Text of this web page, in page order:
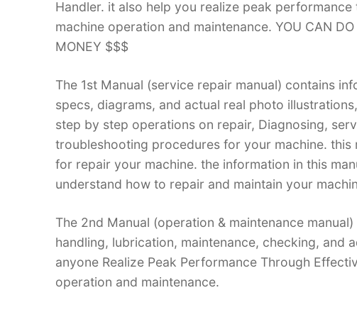
Handler. it also help you realize peak
machine operation and maintenance. YOU CAN DO
MONEY $$$
The 1st Manual (service repair manual) contains
specs, diagrams, and actual real photo
step by step operations on repair, Diagnosing,
troubleshooting procedures for your machine.
for repair your machine. the information in this
understand how to repair and maintain your
The 2nd Manual (operation & maintenance
handling, lubrication, maintenance, checking, and
anyone Realize Peak Performance Through
operation and maintenance.